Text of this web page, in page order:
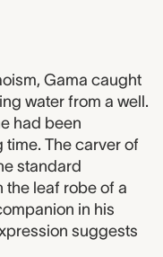
Gama caught
water from a well.
had been
The carver of
standard
the leaf robe of a
in his
suggests